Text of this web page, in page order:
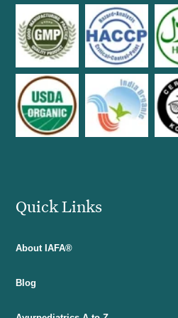
Quick Links
About IAFA®
Blog